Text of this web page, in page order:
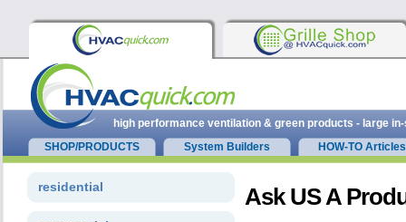
Ask US A
residential
high performance ventilation & green products - large
SHOP/PRODUCTS
System Builders HOW-TO Articles